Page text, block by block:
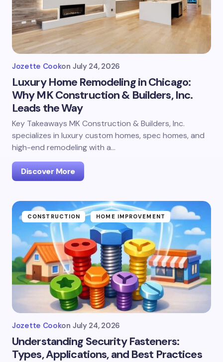
Jozette Cookon July 24, 2026
Luxury Home Remodeling in Chicago:
Why MK Construction & Builders, Inc.
Leads the Way
Key Takeaways MK Construction & Builders, Inc.
specializes in luxury custom homes, spec homes, and
high-end remodeling with a…
Discover More
CONSTRUCTION HOME IMPROVEMENT
Jozette Cookon July 24, 2026
Understanding Security Fasteners:
Types, Applications, and Best Practices